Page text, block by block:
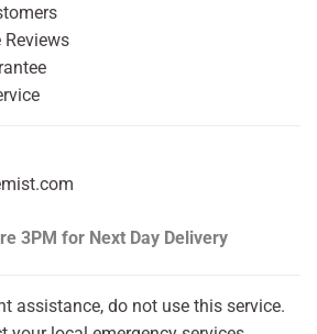
Reviews
3PM for Next Day Delivery
assistance, do not use this service.